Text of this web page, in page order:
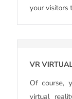
your visitors
VR
Of course,
virtual